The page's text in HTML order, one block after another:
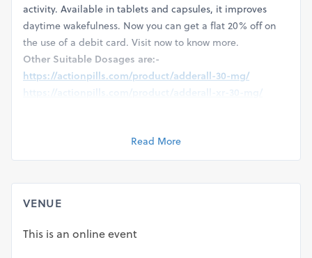
activity. Available in tablets and capsules, it improves
daytime wakefulness. Now you can get a flat 20% off on
the use of a debit card. Visit now to know more.
Other Suitable Dosages are:-
https://actionpills.com/product/adderall-30-mg/
https://actionpills.com/product/adderall-xr-30-mg/
https://actionpills.com/product/adderall-5-mg/
https://actionpills.com/product/adderall-15-mg/
https://actionpills.com/product/adderall-xr-15-mg/
https://actionpills.com/product/adderall-xr-25-mg/
Read More
VENUE
This is an online event